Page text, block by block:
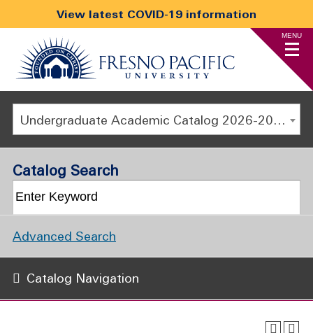
View latest COVID-19 information
MENU
Undergraduate Academic Catalog 2026-2027
Catalog Search
Advanced Search
Catalog Navigation